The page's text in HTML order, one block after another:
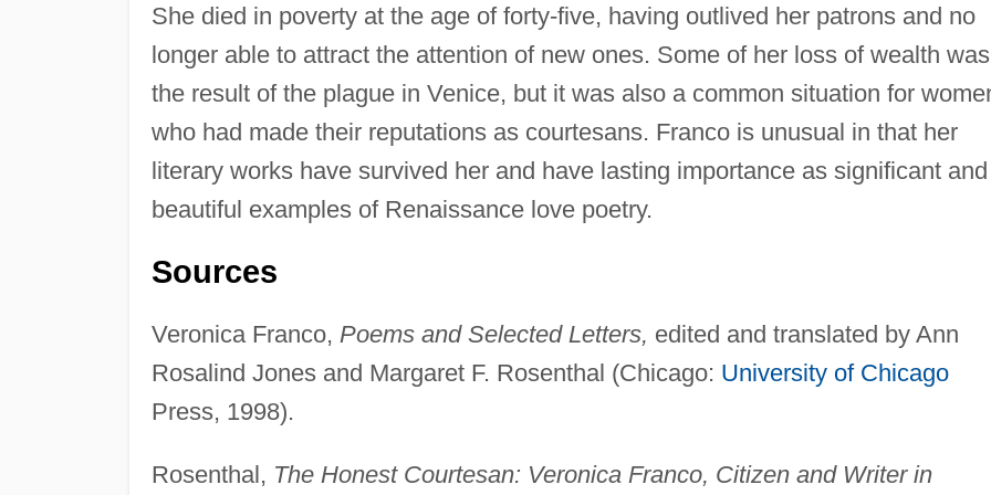
She died in poverty at the age of forty-five, having outlived her patrons and no
longer able to attract the attention of new ones. Some of her loss of wealth was
the result of the plague in Venice, but it was also a common situation for
who had made their reputations as courtesans. Franco is unusual in that her
literary works have survived her and have lasting importance as significant and
beautiful examples of Renaissance love poetry.
Sources
Veronica Franco, Poems and Selected Letters, edited and translated by Ann
Rosalind Jones and Margaret F. Rosenthal (Chicago: University of Chicago
Press, 1998).
Rosenthal, The Honest Courtesan: Veronica Franco, Citizen and Writer in